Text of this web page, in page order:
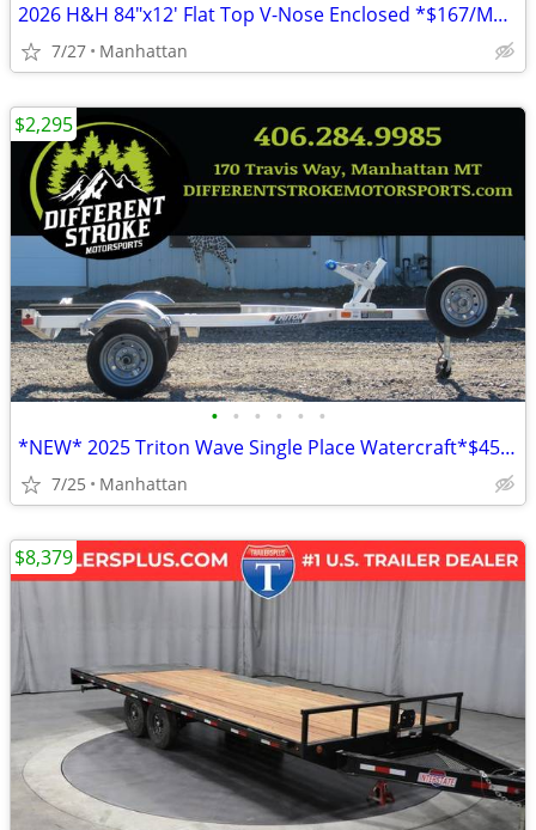
2026 H&H 84"x12' Flat Top V-Nose Enclosed *$167/Month OAC $0 Down*
7/27 Manhattan
• • • • • •
*NEW* 2025 Triton Wave Single Place Watercraft*$45/Month OAC $0 Down*
7/25 Manhattan
$2,295
$8,379